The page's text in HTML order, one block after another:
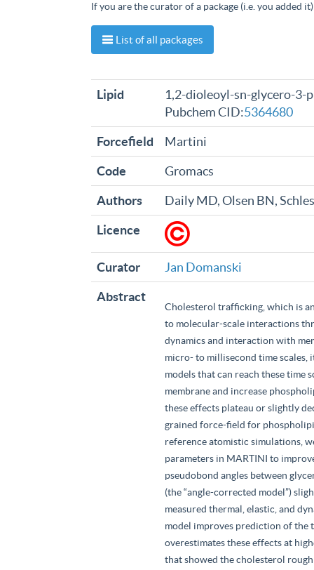
If you are the curator of a package (i.e. you added
List of all packages
Lipid
1,2-dioleoyl-sn-glycero-3-
Pubchem CID:5364680
Forcefield
Martini
Code
Gromacs
Authors
Daily MD, Olsen BN,
Licence
Curator
Jan Domanski
Abstract
Cholesterol trafficking, which is
to molecular-scale interactions
dynamics and interaction with
micro- to millisecond time scales,
models that can reach these time
membrane and increase
these effects plateau or slightly
grained force-field for
reference atomistic simulations,
parameters in MARTINI to
pseudobond angles between
(the “angle-corrected model”)
measured thermal, elastic, and
model improves prediction of the
overestimates these effects at
that showed the cholesterol